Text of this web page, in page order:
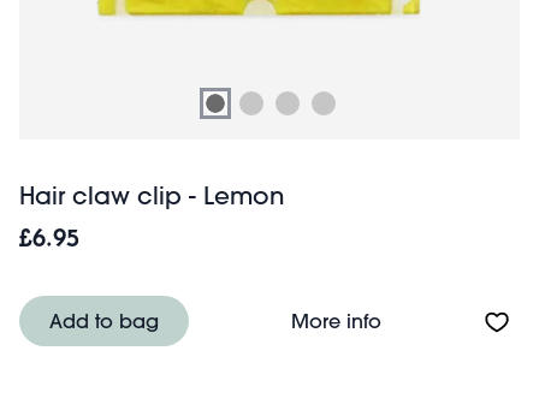
Hair claw clip - Lemon
£6.95
Add to bag More infoAbout Hair claw